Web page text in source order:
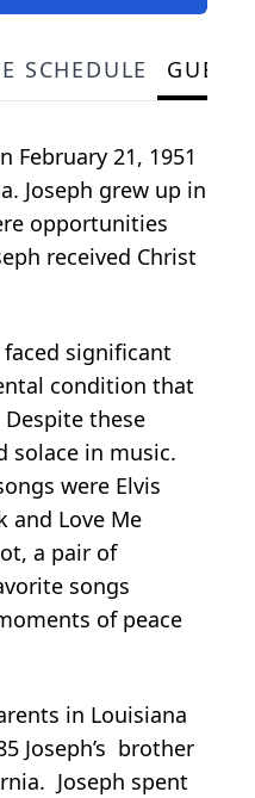
SCHEDULE
February 21, 1951
Joseph grew up in
opportunities
received Christ
significant
condition that
these
solace in music.
were Elvis
and Love Me
a pair of
songs
of peace
in Louisiana
Joseph’s brother
Joseph spent